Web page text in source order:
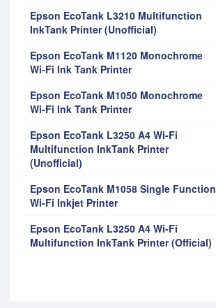
Epson EcoTank L3210 Multifunction
InkTank Printer (Unofficial)
Epson EcoTank M1120 Monochrome
Wi-Fi Ink Tank Printer
Epson EcoTank M1050 Monochrome
Wi-Fi Ink Tank Printer
Epson EcoTank L3250 A4 Wi-Fi
Multifunction InkTank Printer
(Unofficial)
Epson EcoTank M1058 Single Function
Wi-Fi Inkjet Printer
Epson EcoTank L3250 A4 Wi-Fi
Multifunction InkTank Printer (Official)